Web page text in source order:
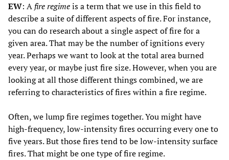
EW: A fire regimeis a term that we use in this field to
describe a suite of different aspects of fire. For instance,
you can do research about a single aspect of fire for a
given area. That may be the number of ignitions every
year. Perhaps we want to look at the total area burned
every year, or maybe just fire size. However, when you are
looking at all those different things combined, we are
referring to characteristics of fires within a fire regime.
Often, we lump fire regimes together. You might have
high-frequency, low-intensity fires occurring every one to
five years. But those fires tend to be low-intensity surface
fires. That might be one type of fire regime.